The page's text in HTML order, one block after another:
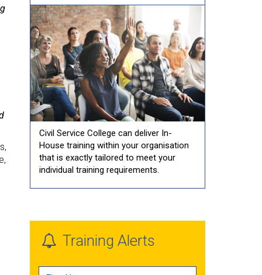
Civil Service College can deliver In-
House training within your organisation
that is exactly tailored to meet your
individual training requirements.
Training Alerts